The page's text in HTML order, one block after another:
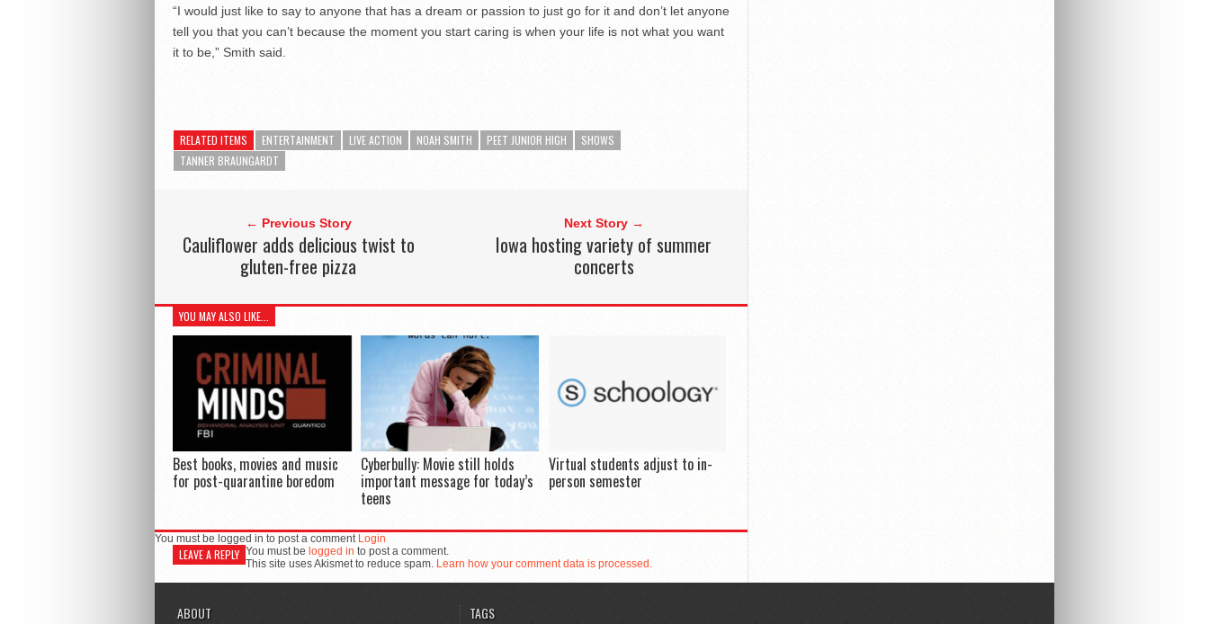
“I would just like to say to anyone that has a dream or passion to just go for it and don’t let anyone
tell you that you can’t because the moment you start caring is when your life is not what you want
it to be,” Smith said.
RELATED ITEMS ENTERTAINMENT LIVE ACTION NOAH SMITH PEET JUNIOR HIGH
SHOWS
TANNER BRAUNGARDT
← Previous Story
Cauliflower adds delicious twist to
gluten-free pizza
Next Story →
Iowa hosting variety of summer
concerts
YOU MAY ALSO LIKE...
Best books, movies and music
for post-quarantine boredom
Cyberbully: Movie still holds
important message for today’s
teens
Virtual students adjust to in-
person semester
You must be logged in to post a comment Login
LEAVE A REPLY You must be logged in to post a comment.
This site uses Akismet to reduce spam. Learn how your comment data is processed.
ABOUT TAGS